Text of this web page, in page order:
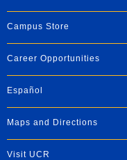
Campus Store
Career Opportunities
Español
Maps and Directions
Visit UCR